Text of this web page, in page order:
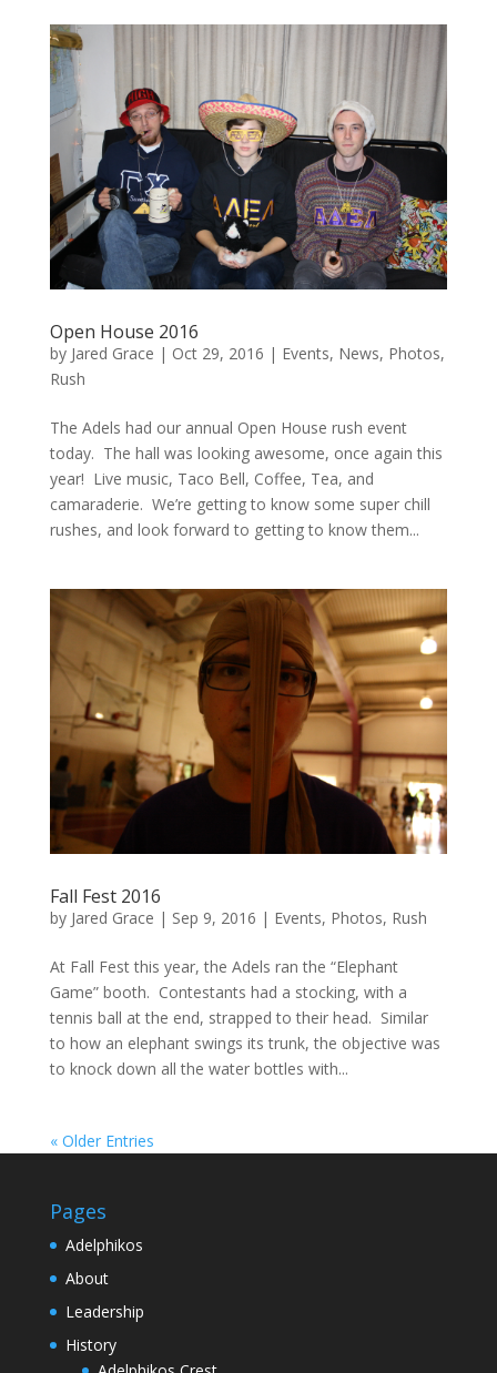
Open House 2016
by Jared Grace | Oct 29, 2016 | Events, News, Photos,
Rush
The Adels had our annual Open House rush event
today. The hall was looking awesome, once again this
year! Live music, Taco Bell, Coffee, Tea, and
camaraderie. We’re getting to know some super chill
rushes, and look forward to getting to know them...
Fall Fest 2016
by Jared Grace | Sep 9, 2016 | Events, Photos, Rush
At Fall Fest this year, the Adels ran the “Elephant
Game” booth. Contestants had a stocking, with a
tennis ball at the end, strapped to their head. Similar
to how an elephant swings its trunk, the objective was
to knock down all the water bottles with...
« Older Entries
Pages
Adelphikos
About
Leadership
History